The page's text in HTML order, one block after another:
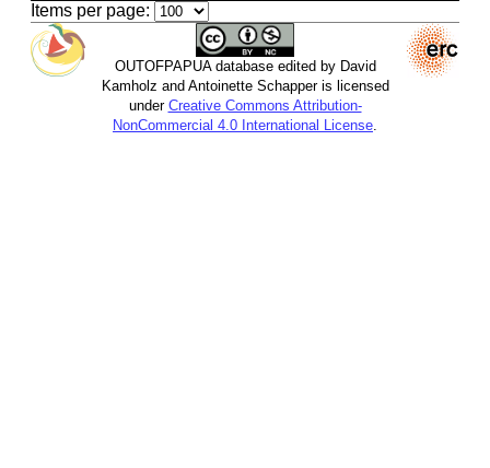
Items per page:
OUTOFPAPUA database edited by David
Kamholz and Antoinette Schapper is licensed
under Creative Commons Attribution-
NonCommercial 4.0 International License.